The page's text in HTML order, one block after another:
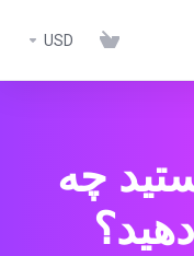
USD
چه